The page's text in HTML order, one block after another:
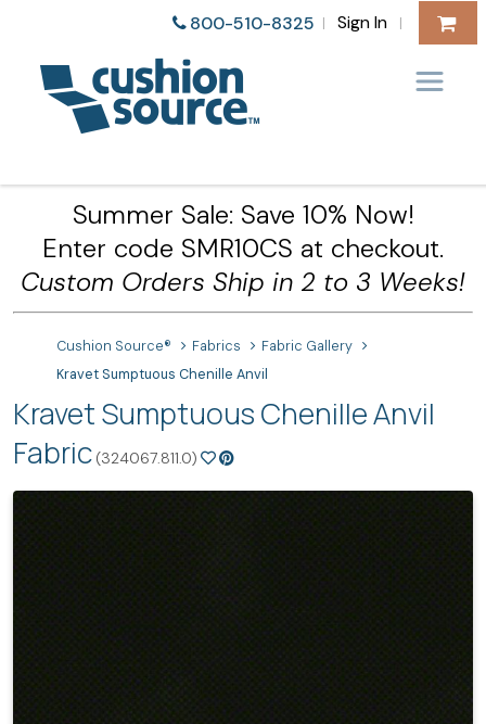
800-510-8325 | Sign In |
Summer Sale: Save 10% Now!
Enter code SMR10CS at checkout.
Custom Orders Ship in 2 to 3 Weeks!
Cushion Source® Fabrics
Fabric Gallery
Kravet Sumptuous Chenille Anvil
Kravet Sumptuous Chenille Anvil
Fabric (324067.811.0)